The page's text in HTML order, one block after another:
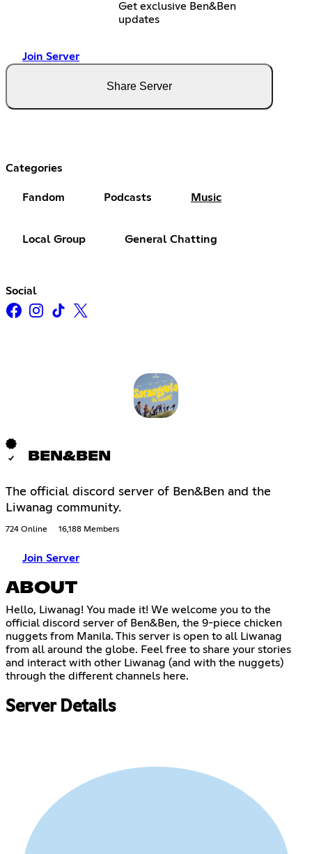
Get exclusive Ben&Ben
updates
Join Server
Share Server
Categories
Fandom Podcasts Music
Local Group General Chatting
Social
BEN&BEN
The official discord server of Ben&Ben and the
Liwanag community.
724 Online 16,188 Members
Join Server
ABOUT
Hello, Liwanag! You made it! We welcome you to the
official discord server of Ben&Ben, the 9-piece chicken
nuggets from Manila. This server is open to all Liwanag
from all around the globe. Feel free to share your stories
and interact with other Liwanag (and with the nuggets)
through the different channels here.
Server Details